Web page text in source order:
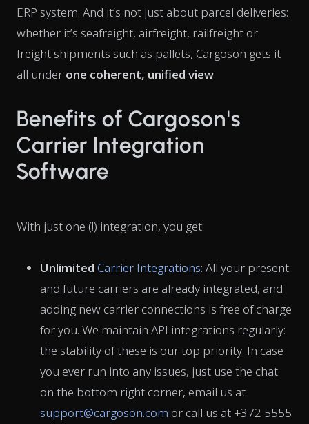
ERP system. And it’s not just about parcel deliveries:
whether it’s seafreight, airfreight, railfreight or
freight shipments such as pallets, Cargoson gets it
all under one coherent, unified view.
Benefits of Cargoson's
Carrier Integration
Software
With just one (!) integration, you get:
Unlimited Carrier Integrations: All your present
and future carriers are already integrated, and
adding new carrier connections is free of charge
for you. We maintain API integrations regularly:
the stability of these is our top priority. In case
you ever run into any issues, just use the chat
on the bottom right corner, email us at
support@cargoson.com or call us at +372 5555